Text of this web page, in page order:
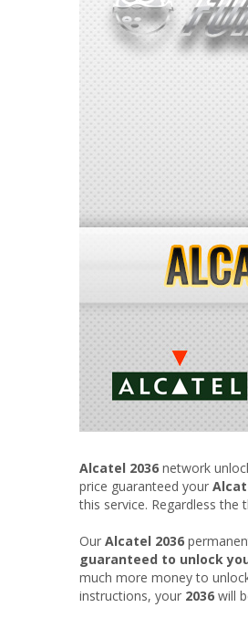
Alcatel 2036 network
price guaranteed your
this service. Regardless the
Our Alcatel 2036
guaranteed to unlock
much more money to
instructions, your 2036 will